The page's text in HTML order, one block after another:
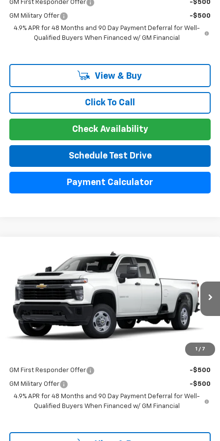
GM First Responder Offer -$500
GM Military Offer
-$500
4.9% APR for 48 Months and 90 Day Payment Deferral for Well-
Qualified Buyers When Financed w/ GM Financial
View & Buy
Click To Call
Check Availability
Schedule Test Drive
Payment Calculator
1 / 7
Chevrolet Silverado 2500 HD
1GB4KLE7XSF132982Stock:132982 Model:CK20943
Dealer Fleet Grounded Stock Ext.
$53,298
LAKE COUNTRY PRICE
Less
MSRP: $53,073
Documentation Fee
+$225
Guaranteed Offer
Disclaimers
GM First Responder Offer -$500
GM Military Offer
-$500
4.9% APR for 48 Months and 90 Day Payment Deferral for Well-
Qualified Buyers When Financed w/ GM Financial